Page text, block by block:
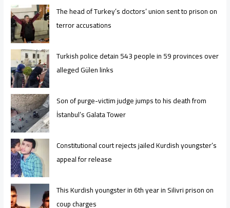
The head of Turkey’s doctors’ union sent to prison on
terror accusations
Turkish police detain 543 people in 59 provinces over
alleged Gülen links
Son of purge-victim judge jumps to his death from
İstanbul’s Galata Tower
Constitutional court rejects jailed Kurdish youngster’s
appeal for release
This Kurdish youngster in 6th year in Silivri prison on
coup charges